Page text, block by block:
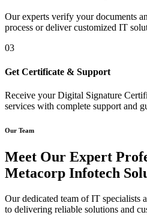
Our experts verify your documents
process or deliver customized IT
03
Get Certificate & Support
Receive your Digital Signature
services with complete support and
Our Team
Meet Our Expert
Metacorp Infotech
Our dedicated team of IT specialists
to delivering reliable solutions and